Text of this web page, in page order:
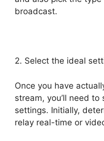
broadcast.
2. Select the ideal
Once you have
stream, you’ll need
settings. Initially,
relay real-time or